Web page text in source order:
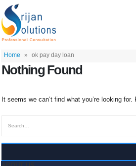
Home » ok pay day loan
Nothing Found
It seems we can’t find what you’re looking